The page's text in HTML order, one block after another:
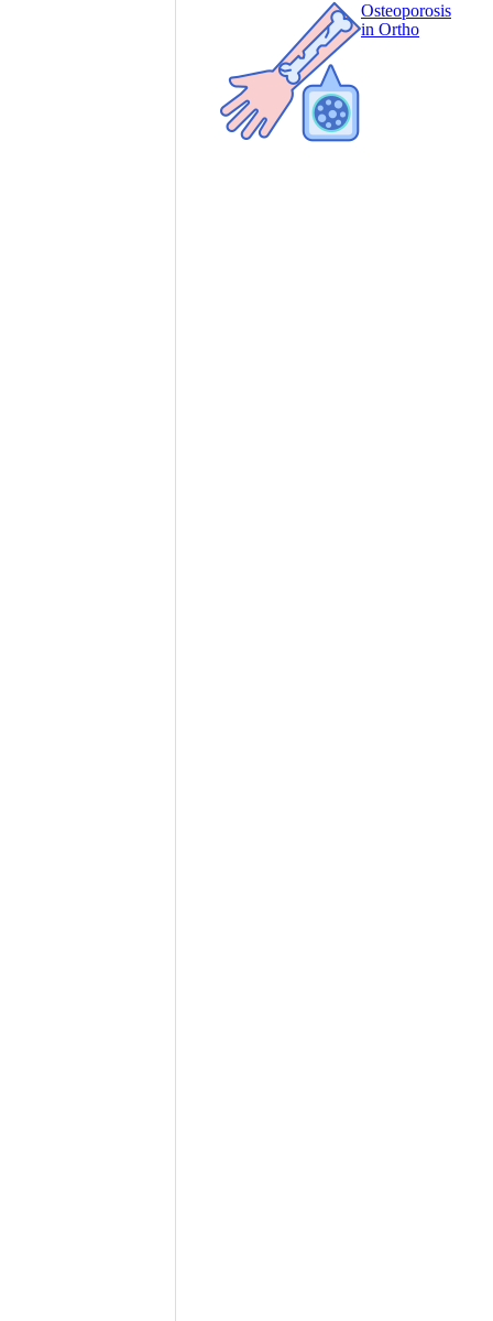
Osteoporosis
in Ortho